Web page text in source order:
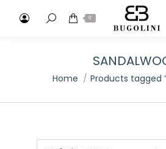
Search: 0
You are here:
Home Products tagged